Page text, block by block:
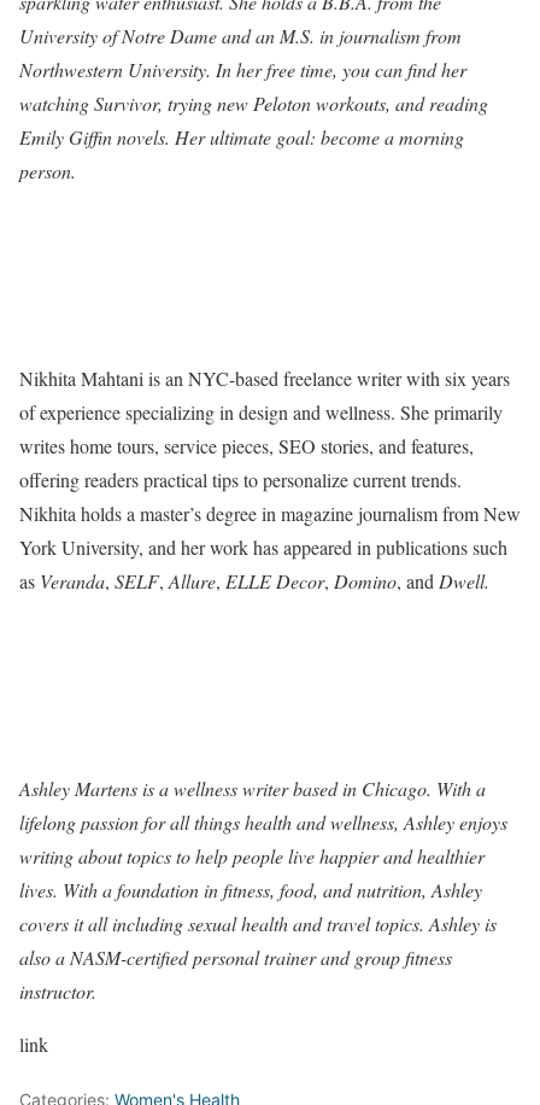
University of Notre Dame and an M.S. in journalism from
Northwestern University. In her free time, you can find her
watching Survivor, trying new Peloton workouts, and reading
Emily Giffin novels. Her ultimate goal: become a morning
person.
Nikhita Mahtani is an NYC-based freelance writer with six years
of experience specializing in design and wellness. She primarily
writes home tours, service pieces, SEO stories, and features,
offering readers practical tips to personalize current trends.
Nikhita holds a master’s degree in magazine journalism from New
York University, and her work has appeared in publications such
as Veranda, SELF, Allure, ELLE Decor, Domino, and Dwell.
Ashley Martens is a wellness writer based in Chicago. With a
lifelong passion for all things health and wellness, Ashley enjoys
writing about topics to help people live happier and healthier
lives. With a foundation in fitness, food, and nutrition, Ashley
covers it all including sexual health and travel topics. Ashley is
also a NASM-certified personal trainer and group fitness
instructor.
link
Categories: Women's Health